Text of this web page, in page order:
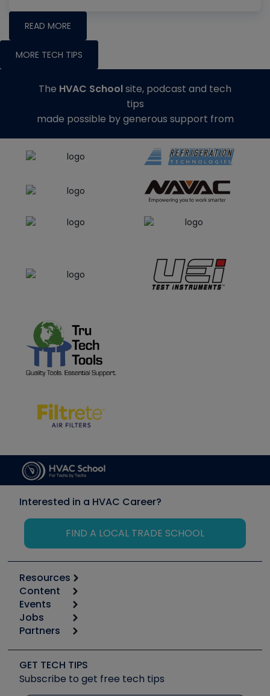
READ MORE
MORE TECH TIPS
The HVAC Schoolsite, podcast and tech
tips
made possible by generous support from
Interested in a HVAC Career?
FIND A LOCAL TRADE SCHOOL
Resources
Calculators
Tool list
Apps
Great Books
Software and Business
Other Resources we like
Content
Start
Podcasts
Social Media
Tech Tips
Events
6th Annual HVAC/R Training Symposium
Event Partnership
Jobs
Job Posts
Create a Job Post
Partners
Copeland (Emerson)
Fieldpiece
GET TECH TIPS
Subscribe to get free tech tips